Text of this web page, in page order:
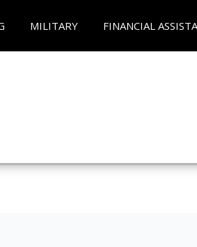
MILITARY FINANCIAL